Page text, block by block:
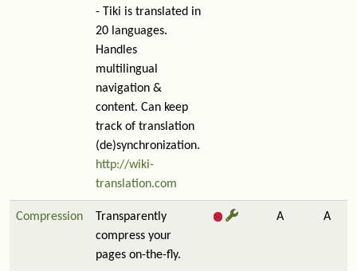
- Tiki is translated in
20 languages.
Handles
multilingual
navigation &
content. Can keep
track of translation
(de)synchronization.
http://wiki-
translation.com
Compression
Transparently
compress your
pages on-the-fly.
A A